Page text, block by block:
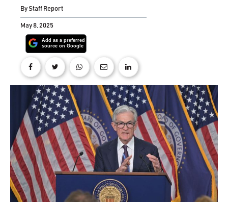
ByStaff Report
May 8, 2025